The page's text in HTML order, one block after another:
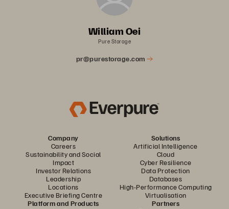
William Oei
Pure Storage
pr@purestorage.com
Company
Careers
Sustainability and Social
Impact
Investor Relations
Leadership
Locations
Executive Briefing Centre
Solutions
Artificial Intelligence
Cloud
Cyber Resilience
Data Protection
Databases
High-Performance Computing
Virtualisation
Platform and Products
Partners